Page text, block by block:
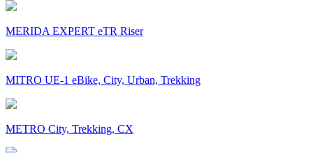
MERIDA EXPERT eTR Riser
MITRO UE-1 eBike, City, Urban, Trekking
METRO City, Trekking, CX